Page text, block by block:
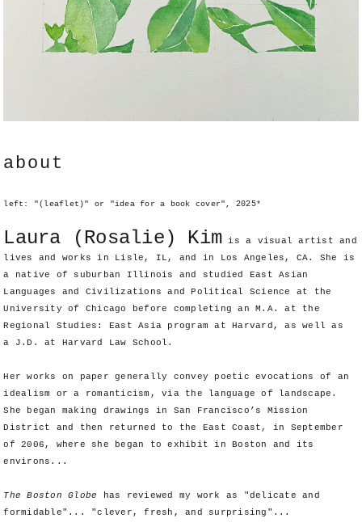
about
left: "(leaflet)" or "idea for a book cover", 2025*
Laura (Rosalie) Kim
is a visual artist and
lives and works in Lisle, IL, and in Los Angeles, CA. She is
a native of suburban Illinois and studied East Asian
Languages and Civilizations and Political Science at the
University of Chicago before completing an M.A. at the
Regional Studies: East Asia program at Harvard, as well as
a J.D. at Harvard Law School.
Her works on paper generally convey poetic evocations of an
idealism or a romanticism, via the language of landscape.
She began making drawings in San Francisco’s Mission
District and then returned to the East Coast, in September
of 2006, where she began to exhibit in Boston and its
environs...
The Boston Globe
has reviewed my work as "delicate and
formidable"... "clever, fresh, and surprising"...